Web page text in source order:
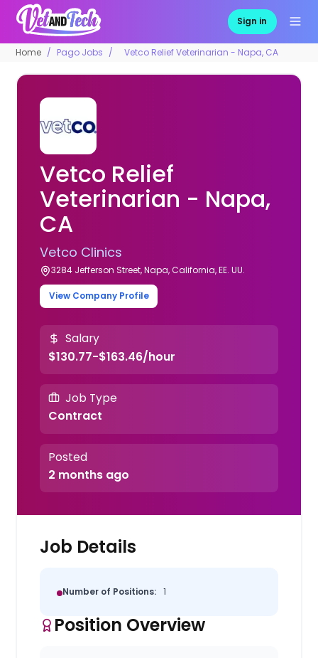
Sign in
Home Pago Jobs Vetco Relief Veterinarian - Napa, CA
Vetco Relief
Veterinarian - Napa,
CA
Vetco Clinics
3284 Jefferson Street, Napa, California, EE. UU.
View Company Profile
Salary
$130.77-$163.46/hour
Job Type
Contract
Posted
2 months ago
Job Details
Number of Positions: 1
Position Overview